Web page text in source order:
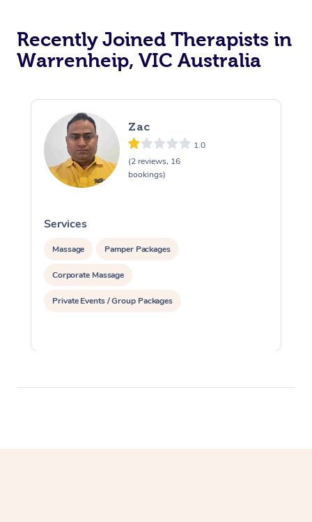
Recently Joined Therapists in
Warrenheip, VIC Australia
Zac
1.0
(2 reviews, 16
bookings)
Services
Massage Pamper Packages
Corporate Massage
Private Events / Group Packages